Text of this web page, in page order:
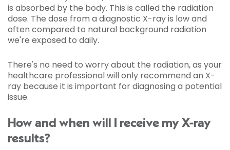
is absorbed by the body. This is called the radiation
dose. The dose from a diagnostic X-ray is low and
often compared to natural background radiation
we're exposed to daily.
There's no need to worry about the radiation, as your
healthcare professional will only recommend an X-
ray because it is important for diagnosing a potential
issue.
How and when will I receive my X-ray
results?